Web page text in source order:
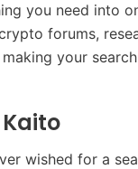
you need into
forums,
your
wished for a